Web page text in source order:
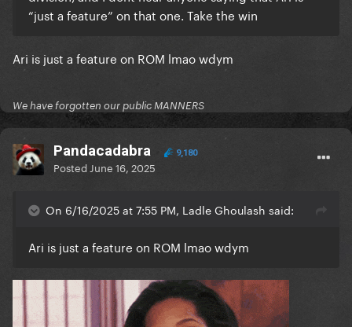
“just a feature” on that one. Take the win
Ari is just a feature on ROM lmao wdym
We have forgotten our public MANNERS
Pandacadabra 9,180
Posted June 16, 2025
On 6/16/2025 at 7:55 PM, Ladle Ghoulash said:
Ari is just a feature on ROM lmao wdym